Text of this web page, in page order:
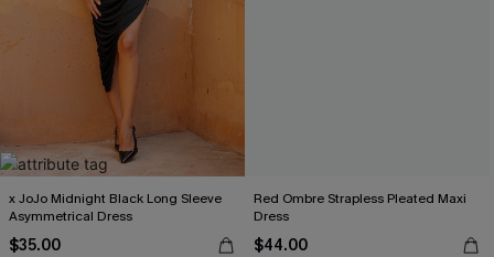
x JoJo Midnight Black Long Sleeve
Asymmetrical Dress
$35.00
Red Ombre Strapless Pleated Maxi
Dress
$44.00